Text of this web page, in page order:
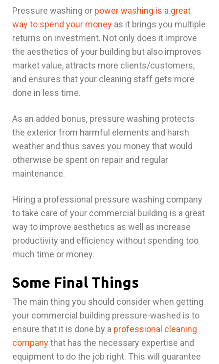
Pressure washing or power washing is a great
way to spend your money as it brings you multiple
returns on investment. Not only does it improve
the aesthetics of your building but also improves
market value, attracts more clients/customers,
and ensures that your cleaning staff gets more
done in less time.
As an added bonus, pressure washing protects
the exterior from harmful elements and harsh
weather and thus saves you money that would
otherwise be spent on repair and regular
maintenance.
Hiring a professional pressure washing company
to take care of your commercial building is a great
way to improve aesthetics as well as increase
productivity and efficiency without spending too
much time or money.
Some Final Things
The main thing you should consider when getting
your commercial building pressure-washed is to
ensure that it is done by a professional cleaning
companythat has the necessary expertise and
equipment to do the job right. This will guarantee